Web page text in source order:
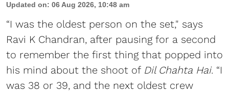
Updated on: 06 Aug 2026, 10:48 am
“I was the oldest person on the set," says
Ravi K Chandran, after pausing for a second
to remember the first thing that popped into
his mind about the shoot of Dil Chahta Hai. “I
was 38 or 39, and the next oldest crew